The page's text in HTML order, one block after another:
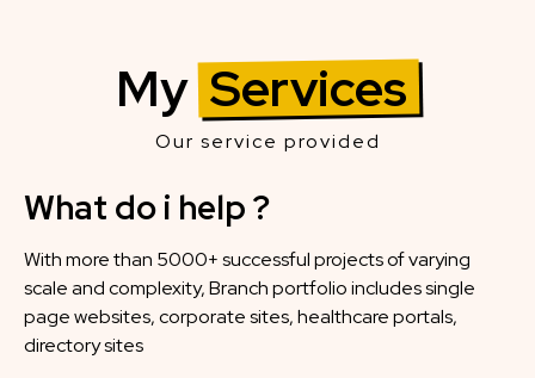
MyServices
Our service provided
What do i help ?
With more than 5000+ successful projects of varying
scale and complexity, Branch portfolio includes single
page websites, corporate sites, healthcare portals,
directory sites